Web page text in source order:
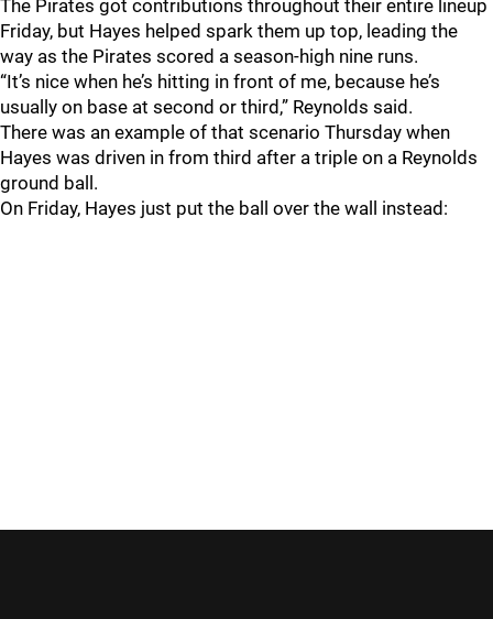
The Pirates got contributions throughout their entire lineup
Friday, but Hayes helped spark them up top, leading the
way as the Pirates scored a season-high nine runs.
“It’s nice when he’s hitting in front of me, because he’s
usually on base at second or third,” Reynolds said.
There was an example of that scenario Thursday when
Hayes was driven in from third after a triple on a Reynolds
ground ball.
On Friday, Hayes just put the ball over the wall instead: